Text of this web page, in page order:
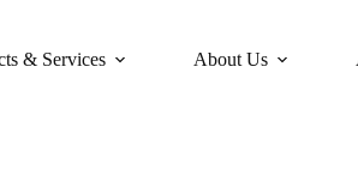
& Services About Us